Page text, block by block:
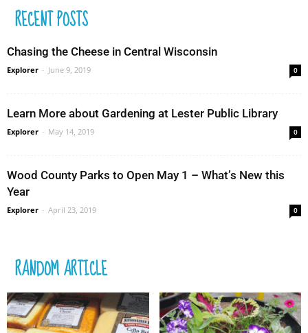
RECENT POSTS
Chasing the Cheese in Central Wisconsin
Explorer - June 9, 2019 0
Learn More about Gardening at Lester Public Library
Explorer - May 14, 2019 0
Wood County Parks to Open May 1 – What’s New this
Year
Explorer - April 23, 2019 0
RANDOM ARTICLE